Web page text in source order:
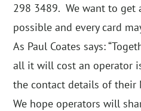
298 3489. We want to get
possible and every card
As Paul Coates says:
all it will cost an operator
the contact details of their
We hope operators will